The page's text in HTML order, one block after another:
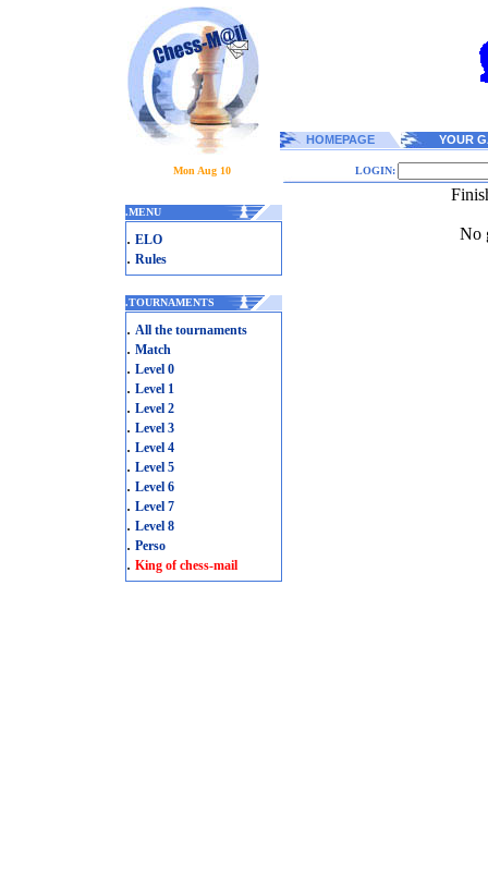
HOMEPAGE YOUR
Mon Aug 10 LOGIN:
.MENU
. ELO
. Rules
.TOURNAMENTS
. All the tournaments
. Match
. Level 0
. Level 1
. Level 2
. Level 3
. Level 4
. Level 5
. Level 6
. Level 7
. Level 8
. Perso
. King of chess-mail
No